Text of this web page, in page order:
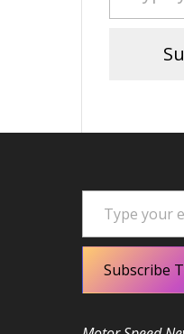
Type your email…
Subscribe